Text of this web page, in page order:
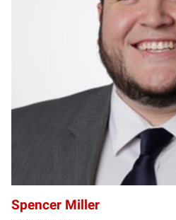
SM
Spencer Miller